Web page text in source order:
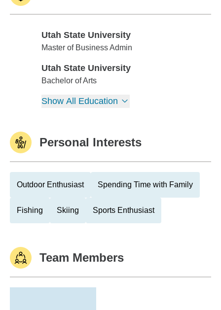
Utah State University
Utah State University
Master of Business Admin
Utah State University
Utah State University
Bachelor of Arts
Show All Education
Personal Interests
Outdoor Enthusiast Spending Time with Family
Fishing Skiing Sports Enthusiast
Team Members